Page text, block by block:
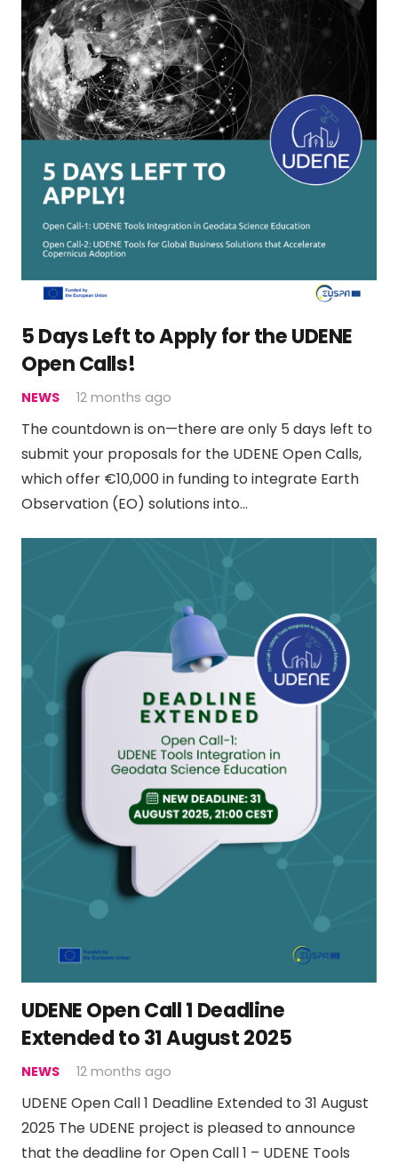
5 Days Left to Apply for the UDENE
Open Calls!
NEWS 12 months ago
The countdown is on—there are only 5 days left to
submit your proposals for the UDENE Open Calls,
which offer €10,000 in funding to integrate Earth
Observation (EO) solutions into…
UDENE Open Call 1 Deadline
Extended to 31 August 2025
NEWS 12 months ago
UDENE Open Call 1 Deadline Extended to 31 August
2025 The UDENE project is pleased to announce
that the deadline for Open Call 1 – UDENE Tools